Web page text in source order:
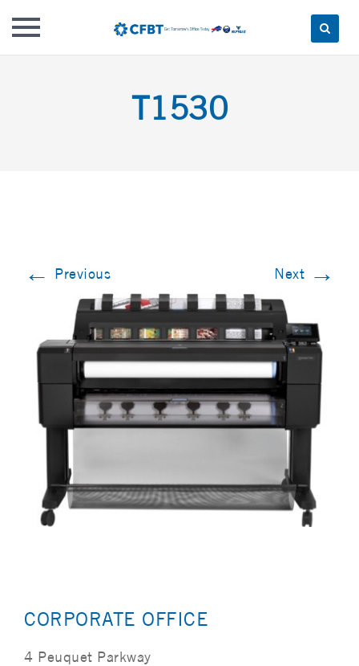
T1530
← Previous Next →
CORPORATE OFFICE
4 Peuquet Parkway